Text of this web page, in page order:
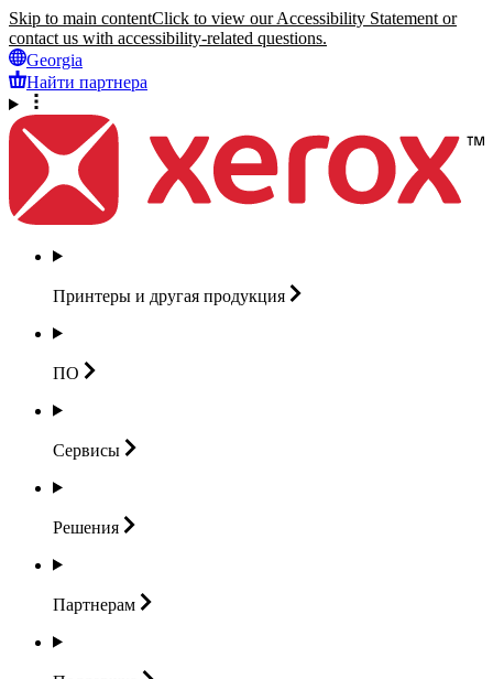
Skip to main contentClick to view our Accessibility Statement or
contact us with accessibility-related questions.
Georgia
Найти партнера
Принтеры и другая продукция
ПО
Сервисы
Решения
Партнерам